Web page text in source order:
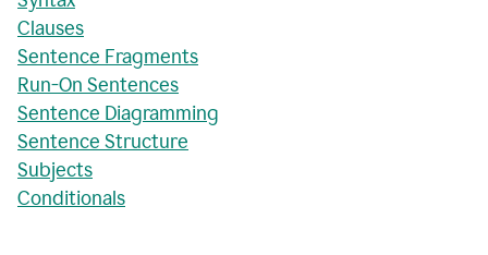
Clauses
Sentence Fragments
Run-On Sentences
Sentence Diagramming
Sentence Structure
Subjects
Conditionals